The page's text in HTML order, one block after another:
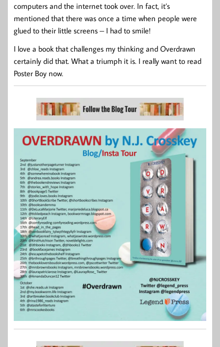
computers and the internet took over. In fact, it’s
mentioned that there was once a time when people were
glued to their little screens – I had to smile!
I love a book that challenges my thinking and Overdrawn
certainly did that. What a triumph it is. I really want to read
Poster Boy now.